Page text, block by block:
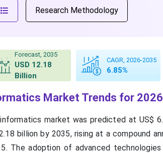
Research Methodology
Forecast, 2035
USD 12.18
Billion
CAGR, 2026-2035
6.85%
Market Trends for 2026
market was predicted at US$
billion by 2035, rising at a compound
The adoption of advanced